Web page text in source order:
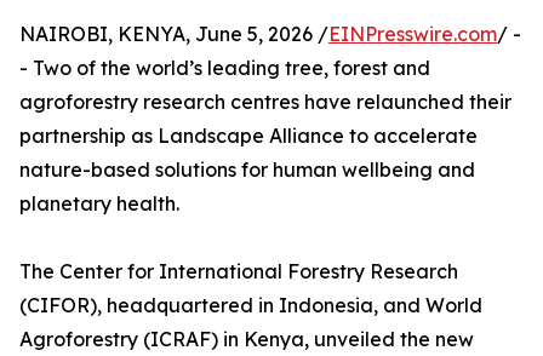
NAIROBI, KENYA, June 5, 2026 /EINPresswire.com/ -
- Two of the world’s leading tree, forest and
agroforestry research centres have relaunched their
partnership as Landscape Alliance to accelerate
nature-based solutions for human wellbeing and
planetary health.
The Center for International Forestry Research
(CIFOR), headquartered in Indonesia, and World
Agroforestry (ICRAF) in Kenya, unveiled the new